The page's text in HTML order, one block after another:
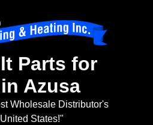
Parts for
Azusa
Wholesale Distributor's
States!"